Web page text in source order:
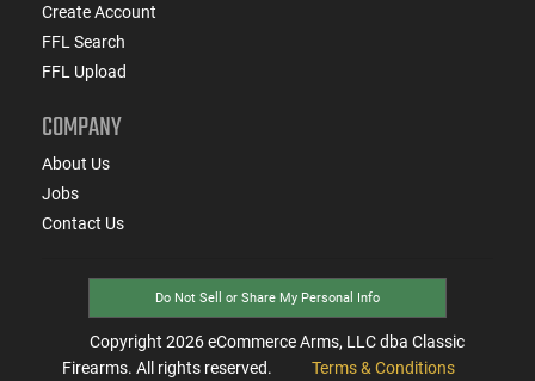
Create Account
FFL Search
FFL Upload
COMPANY
About Us
Jobs
Contact Us
Do Not Sell or Share My Personal Info
Copyright 2026eCommerce Arms, LLC dba Classic
Firearms. All rights reserved.
Terms & Conditions